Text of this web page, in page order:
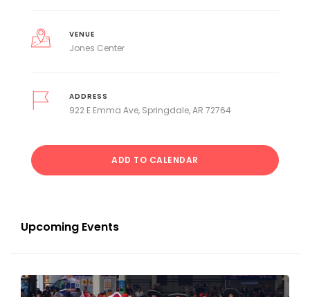
VENUE
Jones Center
ADDRESS
922 E Emma Ave, Springdale, AR 72764
ADD TO CALENDAR
Upcoming Events